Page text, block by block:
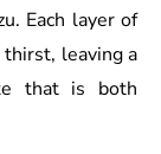
Each layer of
leaving a
that is both